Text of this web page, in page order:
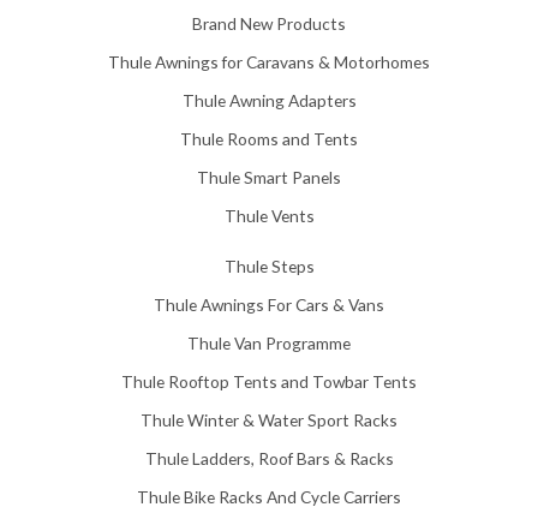
5
.
0
Brand New Products
Thule Awnings for Caravans & Motorhomes
Thule Awning Adapters
Thule Rooms and Tents
Thule Smart Panels
Thule Vents
Thule Steps
Thule Awnings For Cars & Vans
Thule Van Programme
Thule Rooftop Tents and Towbar Tents
Thule Winter & Water Sport Racks
Thule Ladders, Roof Bars & Racks
Thule Bike Racks And Cycle Carriers